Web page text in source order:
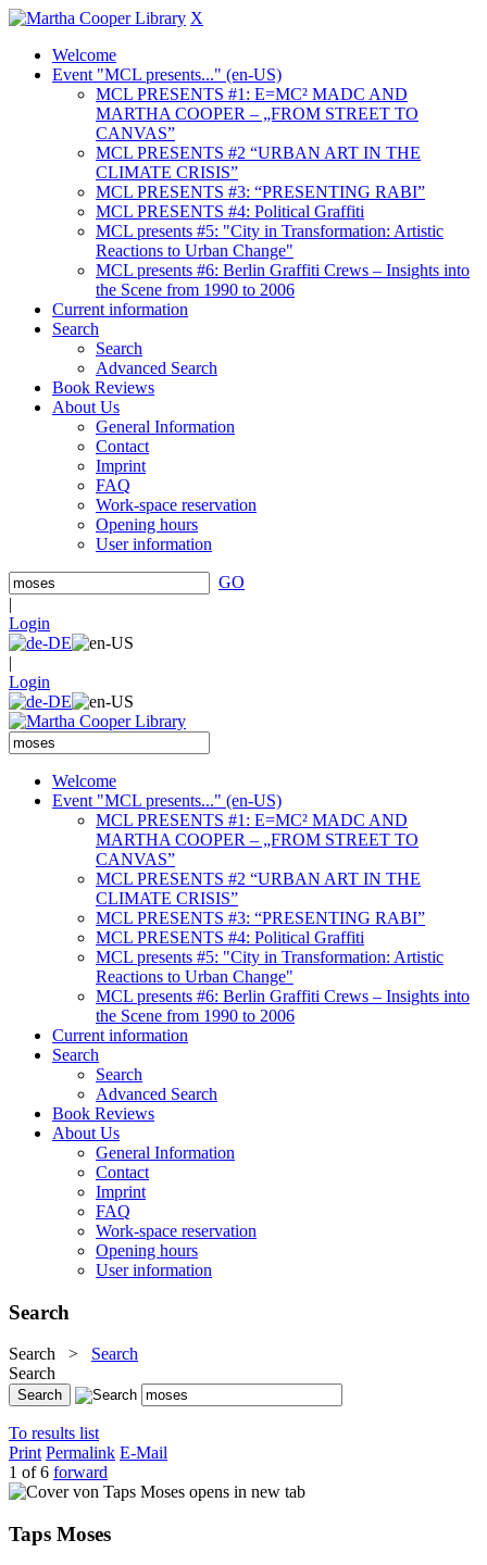
X
Welcome
Event "MCL presents..." (en-US)
MCL PRESENTS #1: E=MC² MADC AND
MARTHA COOPER – „FROM STREET TO
CANVAS”
MCL PRESENTS #2 “URBAN ART IN THE
CLIMATE CRISIS”
MCL PRESENTS #3: “PRESENTING RABI”
MCL PRESENTS #4: Political Graffiti
MCL presents #5: "City in Transformation: Artistic
Reactions to Urban Change"
MCL presents #6: Berlin Graffiti Crews – Insights into
the Scene from 1990 to 2006
Current information
Search
Search
Advanced Search
Book Reviews
About Us
General Information
Contact
Imprint
FAQ
Work-space reservation
Opening hours
User information
GO
|
Login
|
Login
Welcome
Event "MCL presents..." (en-US)
MCL PRESENTS #1: E=MC² MADC AND
MARTHA COOPER – „FROM STREET TO
CANVAS”
MCL PRESENTS #2 “URBAN ART IN THE
CLIMATE CRISIS”
MCL PRESENTS #3: “PRESENTING RABI”
MCL PRESENTS #4: Political Graffiti
MCL presents #5: "City in Transformation: Artistic
Reactions to Urban Change"
MCL presents #6: Berlin Graffiti Crews – Insights into
the Scene from 1990 to 2006
Current information
Search
Search
Advanced Search
Book Reviews
About Us
General Information
Contact
Imprint
FAQ
Work-space reservation
Opening hours
User information
Search
Search > Search
Search
To results list
Print Permalink E-Mail
1 of 6 forward
opens in new tab
Taps Moses